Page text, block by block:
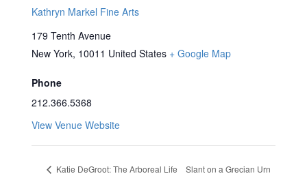
Kathryn Markel Fine Arts
179 Tenth Avenue
New York, 10011 United States + Google Map
Phone
212.366.5368
View Venue Website
Katie DeGroot: The Arboreal Life Slant on a Grecian Urn